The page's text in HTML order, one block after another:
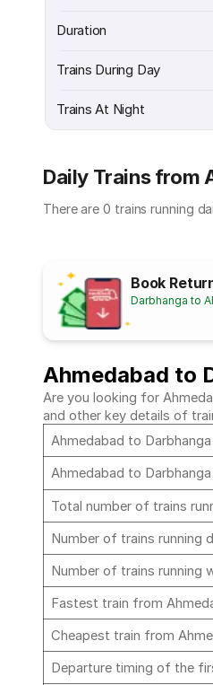
Duration
Trains During Day
Trains At Night
Daily Trains from
There are 0 trains running
Book
Darbhanga to
Ahmedabad to
Are you looking for
and other key details of
Ahmedabad to
Ahmedabad to
Total number of trains
Number of trains running
Number of trains running
Fastest train from
Cheapest train from
Departure timing of the